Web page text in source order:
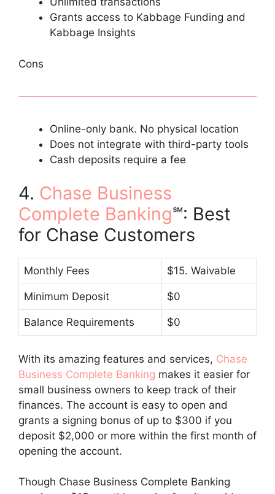
Grants access to Kabbage Funding and
Kabbage Insights
Cons
Online-only bank. No physical location
Does not integrate with third-party tools
Cash deposits require a fee
4. Chase Business
Complete Banking℠: Best
for Chase Customers
Monthly Fees $15. Waivable
Minimum Deposit $0
Balance Requirements $0
With its amazing features and services, Chase
Business Complete Banking makes it easier for
small business owners to keep track of their
finances. The account is easy to open and
grants a signing bonus of up to $300 if you
deposit $2,000 or more within the first month of
opening the account.
Though Chase Business Complete Banking